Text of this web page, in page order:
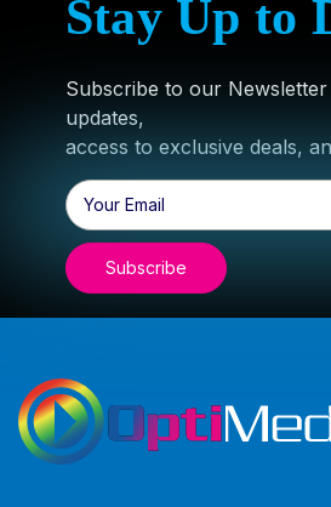
Stay Up to
Subscribe to our
updates,
access to exclusive deals,
Email
Address